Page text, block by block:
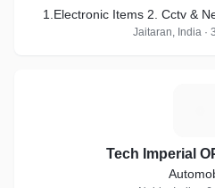
1.Electronic Items 2. Cctv &
Jaitaran, India ·
Tech Imperial